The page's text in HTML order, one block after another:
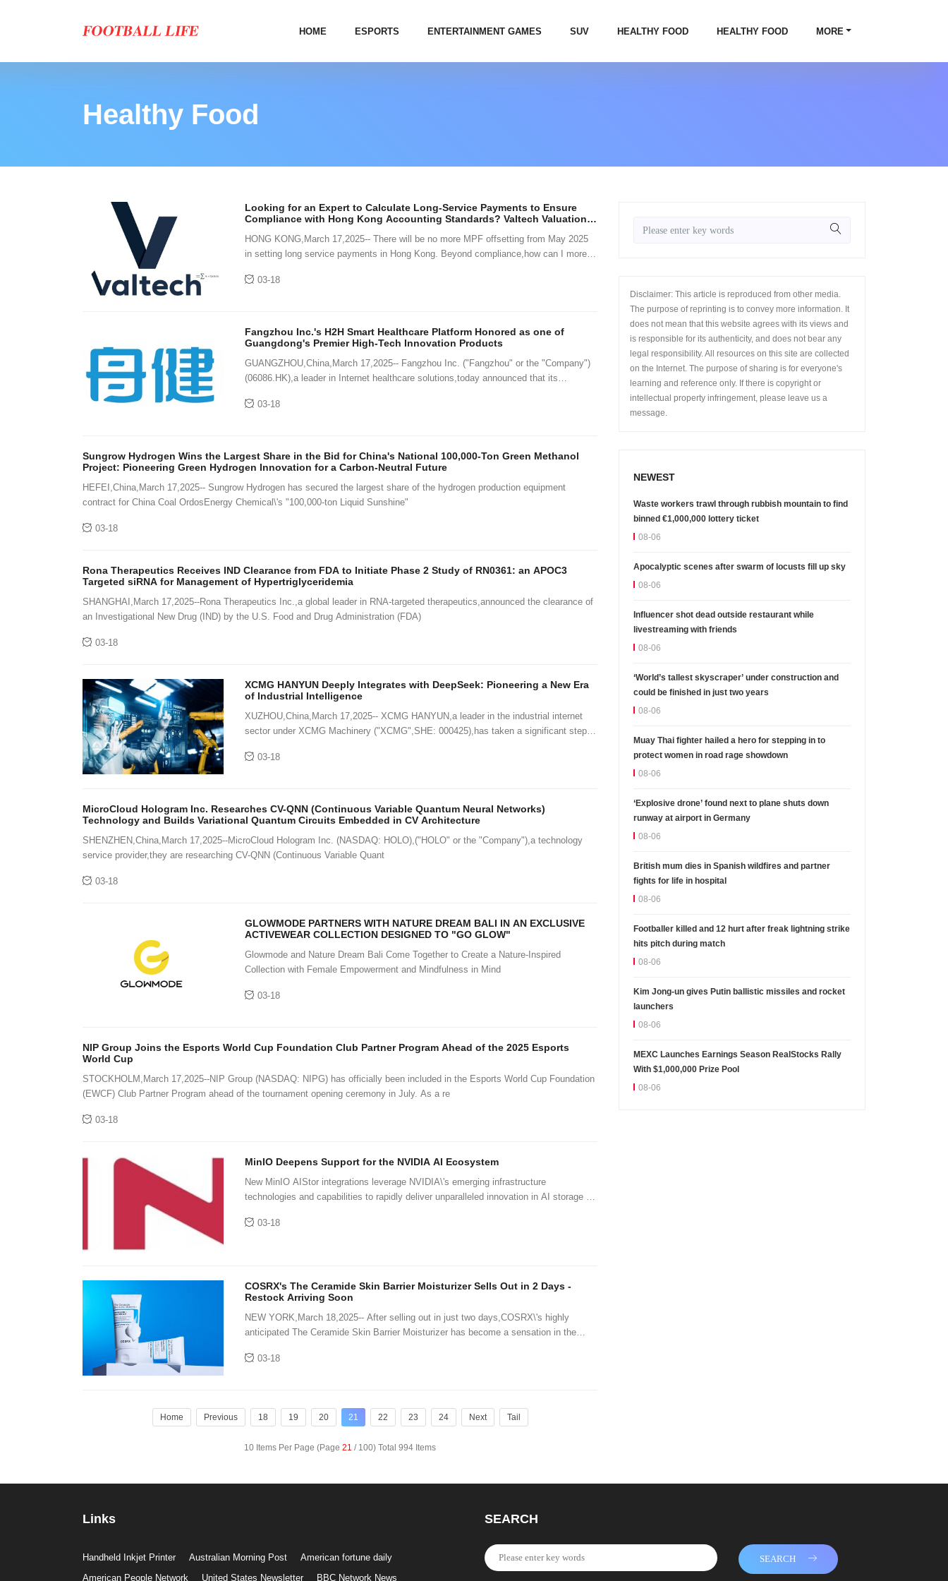
HOME ESPORTS ENTERTAINMENT GAMES SUV HEALTHY FOOD HEALTHY FOOD MORE
Healthy Food
Looking for an Expert to Calculate Long-Service Payments to Ensure
Compliance with Hong Kong Accounting Standards? Valtech Valuation
HONG KONG,March 17,2025-- There will be no more MPF offsetting from May 2025
in setting long service payments in Hong Kong. Beyond compliance,how can I more
03-18
Fangzhou Inc.'s H2H Smart Healthcare Platform Honored as one of
Guangdong's Premier High-Tech Innovation Products
GUANGZHOU,China,March 17,2025-- Fangzhou Inc. ("Fangzhou" or the "Company")
(06086.HK),a leader in Internet healthcare solutions,today announced that its
03-18
Sungrow Hydrogen Wins the Largest Share in the Bid for China's National 100,000-Ton Green Methanol
Project: Pioneering Green Hydrogen Innovation for a Carbon-Neutral Future
HEFEI,China,March 17,2025-- Sungrow Hydrogen has secured the largest share of the hydrogen production equipment
contract for China Coal OrdosEnergy Chemical\'s "100,000-ton Liquid Sunshine"
03-18
Rona Therapeutics Receives IND Clearance from FDA to Initiate Phase 2 Study of RN0361: an APOC3
Targeted siRNA for Management of Hypertriglyceridemia
SHANGHAI,March 17,2025--Rona Therapeutics Inc.,a global leader in RNA-targeted therapeutics,announced the clearance of
an Investigational New Drug (IND) by the U.S. Food and Drug Administration (FDA)
03-18
XCMG HANYUN Deeply Integrates with DeepSeek: Pioneering a New Era
of Industrial Intelligence
XUZHOU,China,March 17,2025-- XCMG HANYUN,a leader in the industrial internet
sector under XCMG Machinery ("XCMG",SHE: 000425),has taken a significant step in
03-18
MicroCloud Hologram Inc. Researches CV-QNN (Continuous Variable Quantum Neural Networks)
Technology and Builds Variational Quantum Circuits Embedded in CV Architecture
SHENZHEN,China,March 17,2025--MicroCloud Hologram Inc. (NASDAQ: HOLO),("HOLO" or the "Company"),a technology
service provider,they are researching CV-QNN (Continuous Variable Quant
03-18
GLOWMODE PARTNERS WITH NATURE DREAM BALI IN AN EXCLUSIVE
ACTIVEWEAR COLLECTION DESIGNED TO "GO GLOW"
Glowmode and Nature Dream Bali Come Together to Create a Nature-Inspired
Collection with Female Empowerment and Mindfulness in Mind
03-18
NIP Group Joins the Esports World Cup Foundation Club Partner Program Ahead of the 2025 Esports
World Cup
STOCKHOLM,March 17,2025--NIP Group (NASDAQ: NIPG) has officially been included in the Esports World Cup Foundation
(EWCF) Club Partner Program ahead of the tournament opening ceremony in July. As a re
03-18
MinIO Deepens Support for the NVIDIA AI Ecosystem
New MinIO AIStor integrations leverage NVIDIA\'s emerging infrastructure
technologies and capabilities to rapidly deliver unparalleled innovation in AI storage at
03-18
COSRX's The Ceramide Skin Barrier Moisturizer Sells Out in 2 Days -
Restock Arriving Soon
NEW YORK,March 18,2025-- After selling out in just two days,COSRX\'s highly
anticipated The Ceramide Skin Barrier Moisturizer has become a sensation in the
03-18
Home Previous 18 19 20 21 22 23 24 Next Tail
10 Items Per Page (Page 21 / 100) Total 994 Items
Disclaimer: This article is reproduced from other media.
The purpose of reprinting is to convey more information. It
does not mean that this website agrees with its views and
is responsible for its authenticity, and does not bear any
legal responsibility. All resources on this site are collected
on the Internet. The purpose of sharing is for everyone's
learning and reference only. If there is copyright or
intellectual property infringement, please leave us a
message.
NEWEST
Waste workers trawl through rubbish mountain to find
binned €1,000,000 lottery ticket
08-06
Apocalyptic scenes after swarm of locusts fill up sky
08-06
Influencer shot dead outside restaurant while
livestreaming with friends
08-06
‘World’s tallest skyscraper’ under construction and
could be finished in just two years
08-06
Muay Thai fighter hailed a hero for stepping in to
protect women in road rage showdown
08-06
‘Explosive drone’ found next to plane shuts down
runway at airport in Germany
08-06
British mum dies in Spanish wildfires and partner
fights for life in hospital
08-06
Footballer killed and 12 hurt after freak lightning strike
hits pitch during match
08-06
Kim Jong-un gives Putin ballistic missiles and rocket
launchers
08-06
MEXC Launches Earnings Season RealStocks Rally
With $1,000,000 Prize Pool
08-06
Links
Handheld Inkjet Printer Australian Morning Post
American fortune daily
American People Network
United States Newsletter BBC Network News
SEARCH
SEARCH